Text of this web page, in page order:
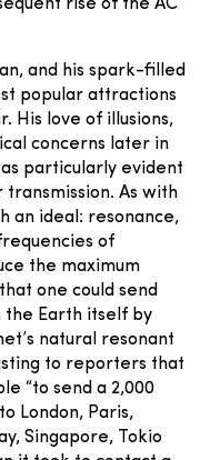
rise of the AC
and his spark-filled
popular attractions
His love of illusions,
concerns later in
particularly evident
As with
an ideal: resonance,
of
the maximum
one could send
Earth itself by
natural resonant
to reporters that
“to send a 2,000
London, Paris,
Singapore, Tokio